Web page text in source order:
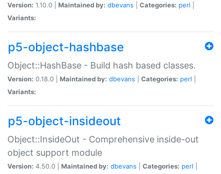
Version: 1.10.0 | Maintained by: dbevans Categories: perl
Variants:
p5-object-hashbase
Object::HashBase - Build hash based classes.
Version: 0.18.0 | Maintained by: dbevans Categories: perl
Variants:
p5-object-insideout
Object::InsideOut - Comprehensive inside-out
object support module
Version: 4.50.0 | Maintained by: dbevans Categories: perl